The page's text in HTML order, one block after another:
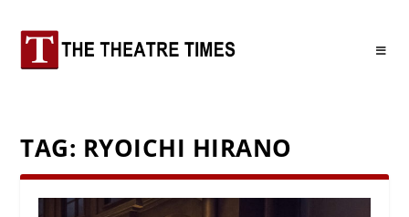
TAG: RYOICHI HIRANO